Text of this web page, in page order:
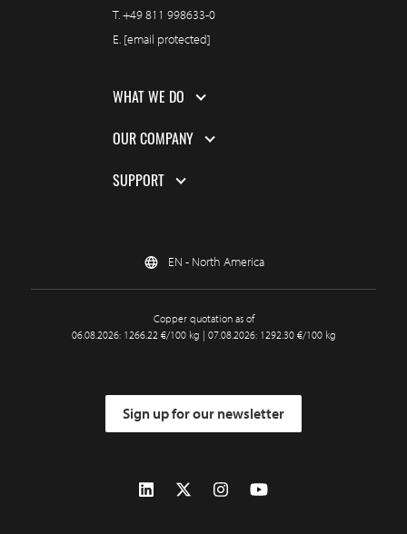
T.+49 811 998633-0
E. [email protected]
WHAT WE DO
OUR COMPANY
SUPPORT
EN - North America
Copper quotation as of
06.08.2026: 1266.22 €/100 kg | 07.08.2026: 1292.30 €/100 kg
Sign up for our newsletter